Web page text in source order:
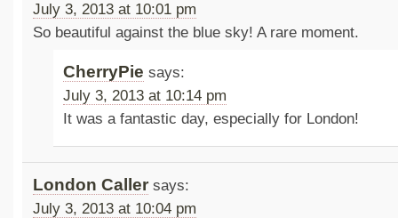
July 3, 2013 at 10:01 pm
So beautiful against the blue sky! A rare moment.
CherryPie says:
July 3, 2013 at 10:14 pm
It was a fantastic day, especially for London!
London Caller says:
July 3, 2013 at 10:04 pm